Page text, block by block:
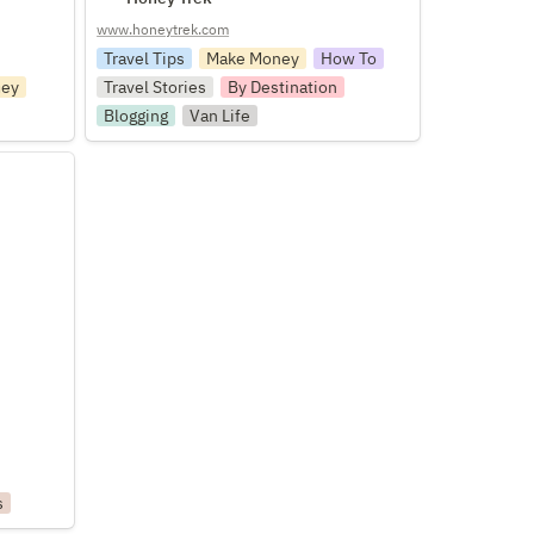
www.honeytrek.com
Travel Tips Make Money
How To
Travel Stories
By Destination
Blogging
Van Life